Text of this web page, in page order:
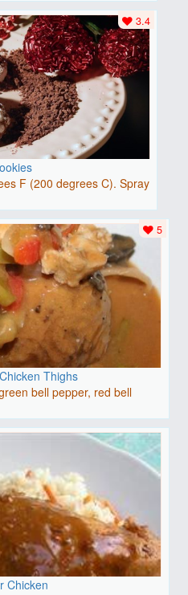
F (200 degrees C). Spray
3.4
Thighs
bell pepper, red bell
5
Chicken